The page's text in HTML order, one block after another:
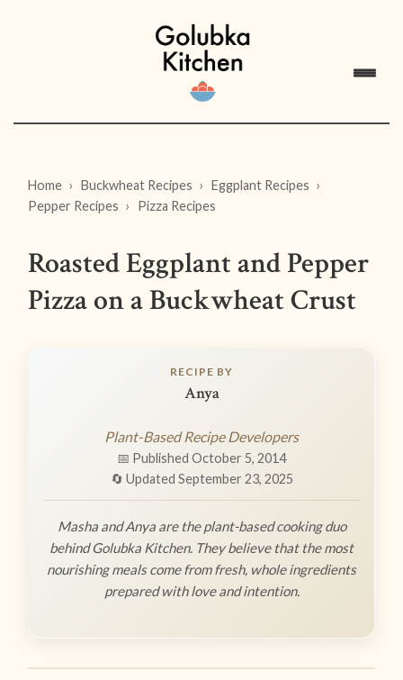
Home Buckwheat Recipes
Eggplant Recipes
Pepper Recipes
Pizza Recipes
Roasted Eggplant and Pepper
Pizza on a Buckwheat Crust
RECIPE BY
Anya
Plant-Based Recipe Developers
📅 Published October 5, 2014
🔄 Updated September 23, 2025
Masha and Anya are the plant-based cooking duo
behind Golubka Kitchen. They believe that the most
nourishing meals come from fresh, whole ingredients
prepared with love and intention.